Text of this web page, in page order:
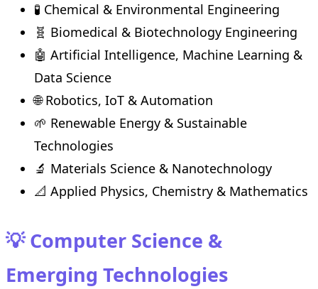
🧪 Chemical & Environmental Engineering
🧬 Biomedical & Biotechnology Engineering
🤖 Artificial Intelligence, Machine Learning &
Data Science
🌐 Robotics, IoT & Automation
🌱 Renewable Energy & Sustainable
Technologies
🔬 Materials Science & Nanotechnology
📐 Applied Physics, Chemistry & Mathematics
💡 Computer Science &
Emerging Technologies